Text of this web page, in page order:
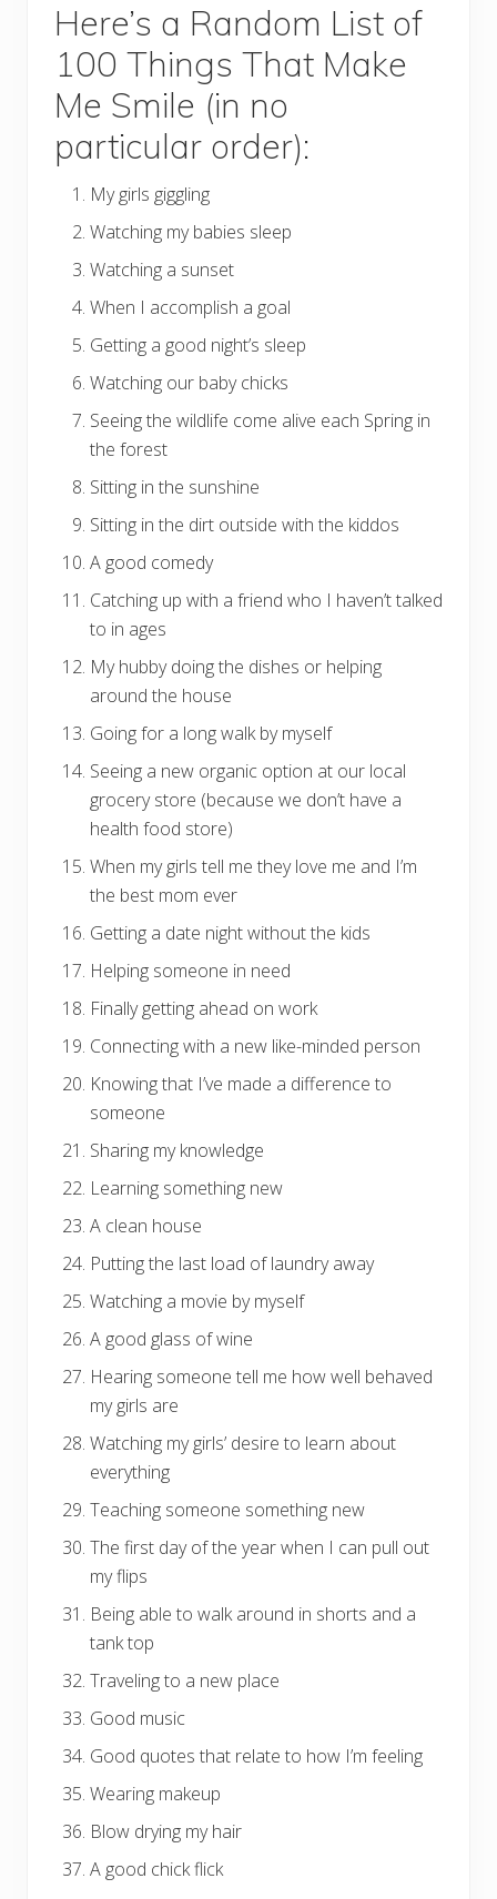
Here’s a Random List of
100 Things That Make
Me Smile (in no
particular order):
My girls giggling
Watching my babies sleep
Watching a sunset
When I accomplish a goal
Getting a good night’s sleep
Watching our baby chicks
Seeing the wildlife come alive each Spring in
the forest
Sitting in the sunshine
Sitting in the dirt outside with the kiddos
A good comedy
Catching up with a friend who I haven’t talked
to in ages
My hubby doing the dishes or helping
around the house
Going for a long walk by myself
Seeing a new organic option at our local
grocery store (because we don’t have a
health food store)
When my girls tell me they love me and I’m
the best mom ever
Getting a date night without the kids
Helping someone in need
Finally getting ahead on work
Connecting with a new like-minded person
Knowing that I’ve made a difference to
someone
Sharing my knowledge
Learning something new
A clean house
Putting the last load of laundry away
Watching a movie by myself
A good glass of wine
Hearing someone tell me how well behaved
my girls are
Watching my girls’ desire to learn about
everything
Teaching someone something new
The first day of the year when I can pull out
my flips
Being able to walk around in shorts and a
tank top
Traveling to a new place
Good music
Good quotes that relate to how I’m feeling
Wearing makeup
Blow drying my hair
A good chick flick